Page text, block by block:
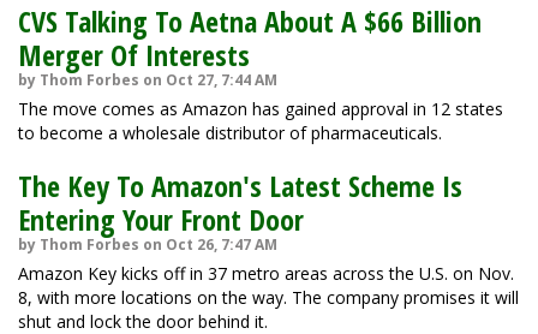
CVS Talking To Aetna About A $66 Billion
Merger Of Interests
by Thom Forbes on Oct 27, 7:44 AM
The move comes as Amazon has gained approval in 12 states
to become a wholesale distributor of pharmaceuticals.
The Key To Amazon's Latest Scheme Is
Entering Your Front Door
by Thom Forbes on Oct 26, 7:47 AM
Amazon Key kicks off in 37 metro areas across the U.S. on Nov.
8, with more locations on the way. The company promises it will
shut and lock the door behind it.